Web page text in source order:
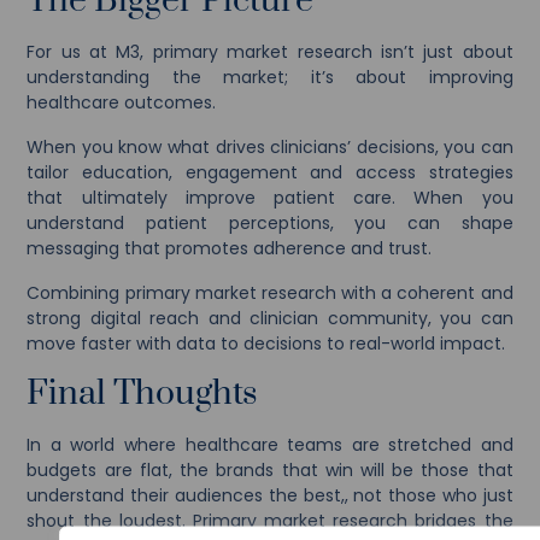
For us at M3, primary market research isn’t just about
understanding the market; it’s about improving
healthcare outcomes.
When you know what drives clinicians’ decisions, you can
tailor education, engagement and access strategies
that ultimately improve patient care. When you
understand patient perceptions, you can shape
messaging that promotes adherence and trust.
Combining primary market research with a coherent and
strong digital reach and clinician community, you can
move faster with data to decisions to real-world impact.
Final Thoughts
In a world where healthcare teams are stretched and
budgets are flat, the brands that win will be those that
understand their audiences the best,, not those who just
shout the loudest. Primary market research bridges the